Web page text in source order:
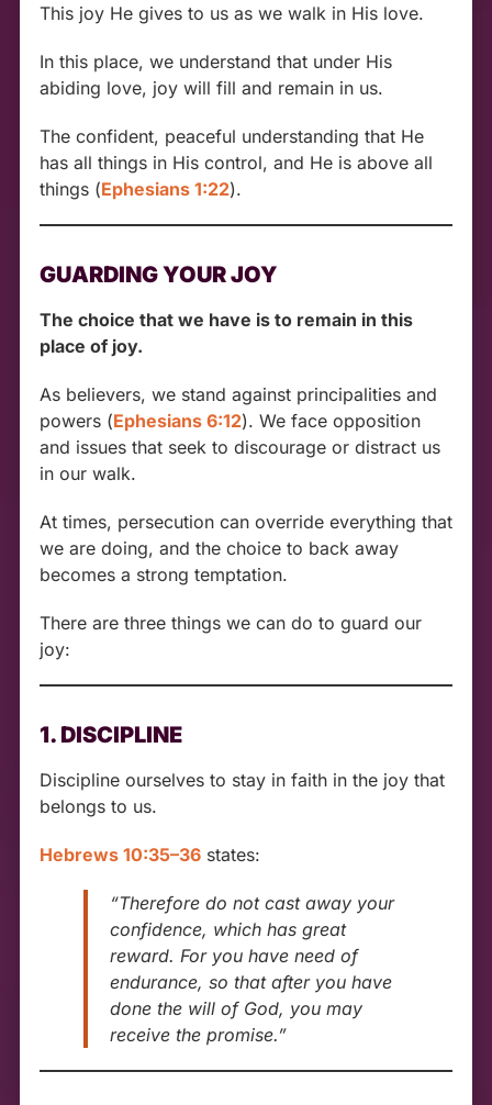
This joy He gives to us as we walk in His love.
In this place, we understand that under His
abiding love, joy will fill and remain in us.
The confident, peaceful understanding that He
has all things in His control, and He is above all
things (Ephesians 1:22).
GUARDING YOUR JOY
The choice that we have is to remain in this
place of joy.
As believers, we stand against principalities and
powers (Ephesians 6:12). We face opposition
and issues that seek to discourage or distract us
in our walk.
At times, persecution can override everything that
we are doing, and the choice to back away
becomes a strong temptation.
There are three things we can do to guard our
joy:
1. DISCIPLINE
Discipline ourselves to stay in faith in the joy that
belongs to us.
Hebrews 10:35–36 states:
“Therefore do not cast away your
confidence, which has great
reward. For you have need of
endurance, so that after you have
done the will of God, you may
receive the promise.”